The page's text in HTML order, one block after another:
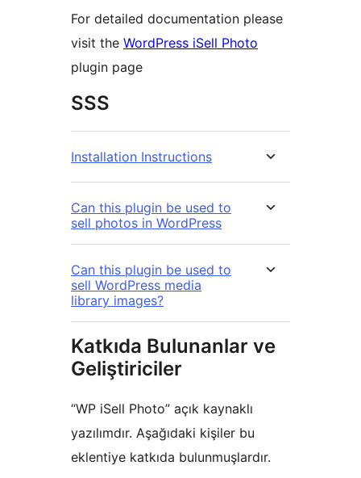
For detailed documentation please
visit the WordPress iSell Photo
plugin page
SSS
Installation Instructions
Can this plugin be used to
sell photos in WordPress
Can this plugin be used to
sell WordPress media
library images?
Katkıda Bulunanlar ve
Geliştiriciler
“WP iSell Photo” açık kaynaklı
yazılımdır. Aşağıdaki kişiler bu
eklentiye katkıda bulunmuşlardır.